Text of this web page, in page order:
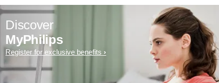
Discover
MyPhilips
Register for exclusive benefits